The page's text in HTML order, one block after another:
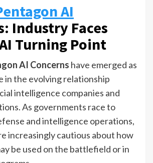
AI
Industry Faces
Turning Point
AI Concerns have emerged as
in the evolving relationship
intelligence companies and
As governments race to
and intelligence operations,
increasingly cautious about how
be used on the battlefield or in